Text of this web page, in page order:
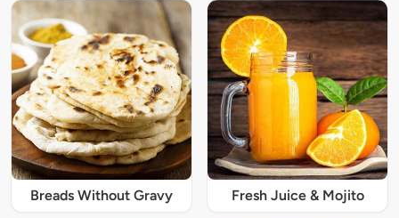
Breads Without Gravy Fresh Juice & Mojito